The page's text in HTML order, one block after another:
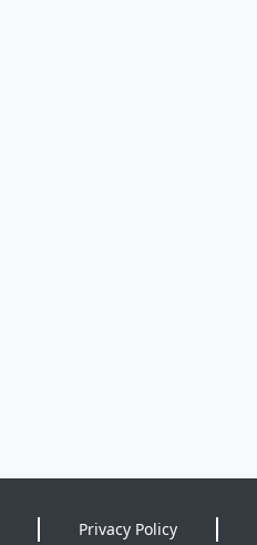
Privacy Policy